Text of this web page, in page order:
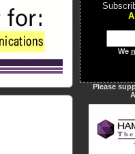
We
Please